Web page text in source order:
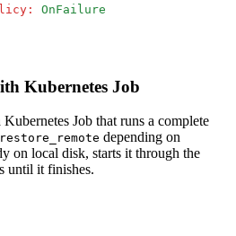
: OnFailure
Kubernetes Job
Job that runs a complete
restore_remote depending on
on local disk, starts it through the
until it finishes.